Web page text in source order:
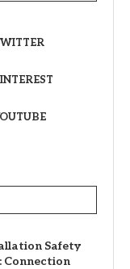
Safety
Connection